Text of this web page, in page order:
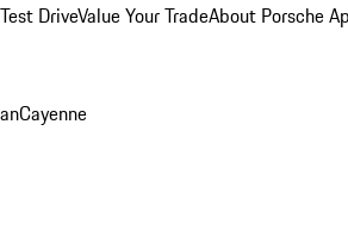
DriveValue Your TradeAbout Porsche
Cayenne